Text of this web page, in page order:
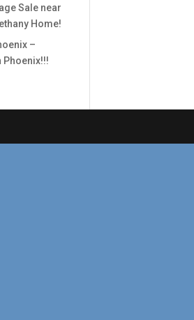
Sale near
Home!
–
Phoenix!!!